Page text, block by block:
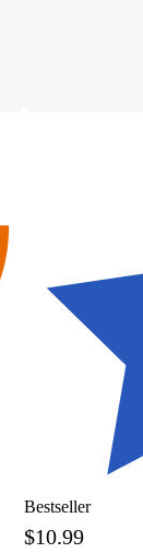
Bestseller
$10.99